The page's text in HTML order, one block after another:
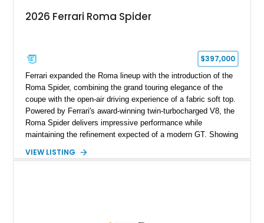
2026 Ferrari Roma Spider
$397,000
Ferrari expanded the Roma lineup with the introduction of the
Roma Spider, combining the grand touring elegance of the
coupe with the open-air driving experience of a fabric soft top.
Powered by Ferrari's award-winning twin-turbocharged V8, the
Roma Spider delivers impressive performance while
maintaining the refinement expected of a modern GT. Showing
stunning Extra Range Blu Roma over a Cuoio leather interior
VIEW LISTING